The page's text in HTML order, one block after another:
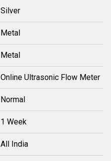
Silver
Metal
Metal
Online Ultrasonic Flow Meter
Normal
1 Week
All India